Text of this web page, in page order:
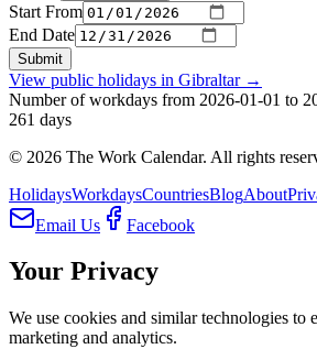
Start From
End Date
Submit
View public holidays in Gibraltar→
Number of workdays from 2026-01-01 to
261 days
© 2026 The Work Calendar. All rights
HolidaysWorkdaysCountriesBlogAbout
Email Us
Facebook
Your Privacy
We use cookies and similar technologies
marketing and analytics.